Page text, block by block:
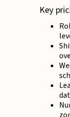
Key